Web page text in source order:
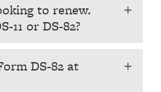
to renew.
11 or DS-82?
add
DS-82 at
add